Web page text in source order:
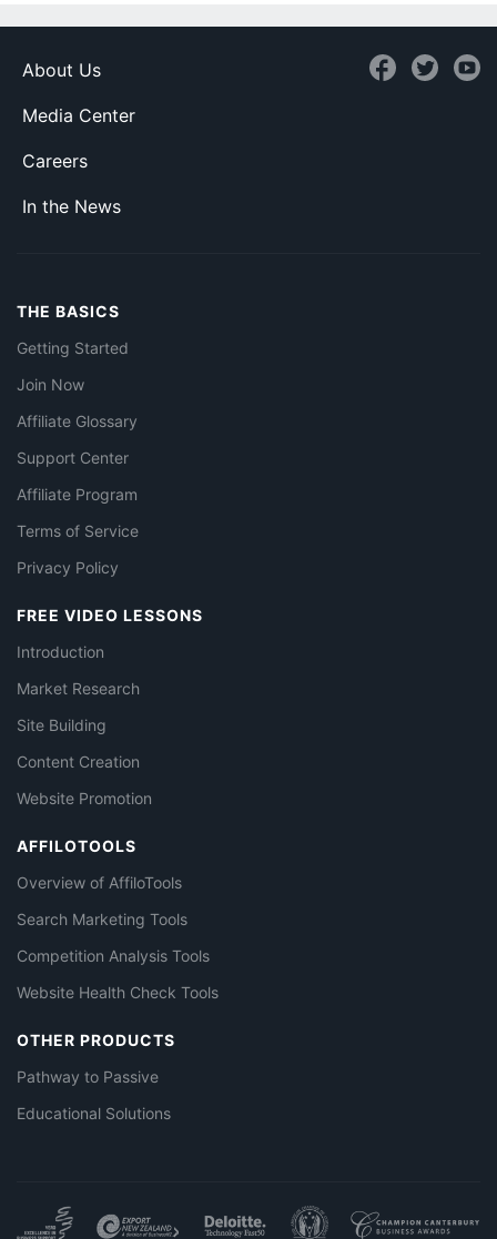
About Us
Media Center
Careers
In the News
THE BASICS
Getting Started
Join Now
Affiliate Glossary
Support Center
Affiliate Program
Terms of Service
Privacy Policy
FREE VIDEO LESSONS
Introduction
Market Research
Site Building
Content Creation
Website Promotion
AFFILOTOOLS
Overview of AffiloTools
Search Marketing Tools
Competition Analysis Tools
Website Health Check Tools
OTHER PRODUCTS
Pathway to Passive
Educational Solutions